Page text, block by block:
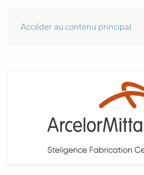
Accéder au contenu principal